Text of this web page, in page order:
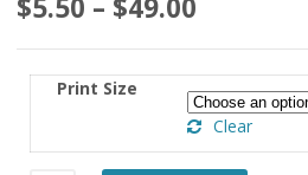
$5.50 – $49.00
range:
$5.50
through
$49.00
Print Size
Clear